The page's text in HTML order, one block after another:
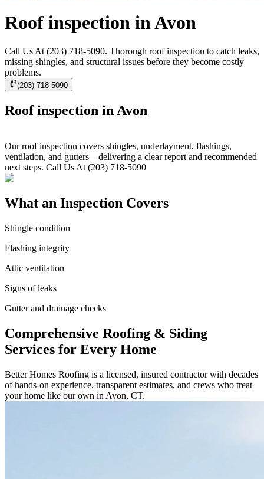
Roof inspection in Avon
Call Us At (203) 718-5090. Thorough roof inspection to catch leaks,
missing shingles, and structural issues before they become costly
problems.
(203) 718-5090
Roof inspection in Avon
Our roof inspection covers shingles, underlayment, flashings,
ventilation, and gutters—delivering a clear report and recommended
next steps. Call Us At (203) 718-5090
What an Inspection Covers
Shingle condition
Flashing integrity
Attic ventilation
Signs of leaks
Gutter and drainage checks
Comprehensive Roofing & Siding
Services for Every Home
Better Homes Roofing is a licensed, insured contractor with decades
of hands-on experience, transparent estimates, and crews who treat
your home like our own in Avon, CT.